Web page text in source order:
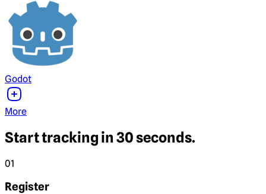
Godot
More
Start tracking in 30 seconds.
01
Register